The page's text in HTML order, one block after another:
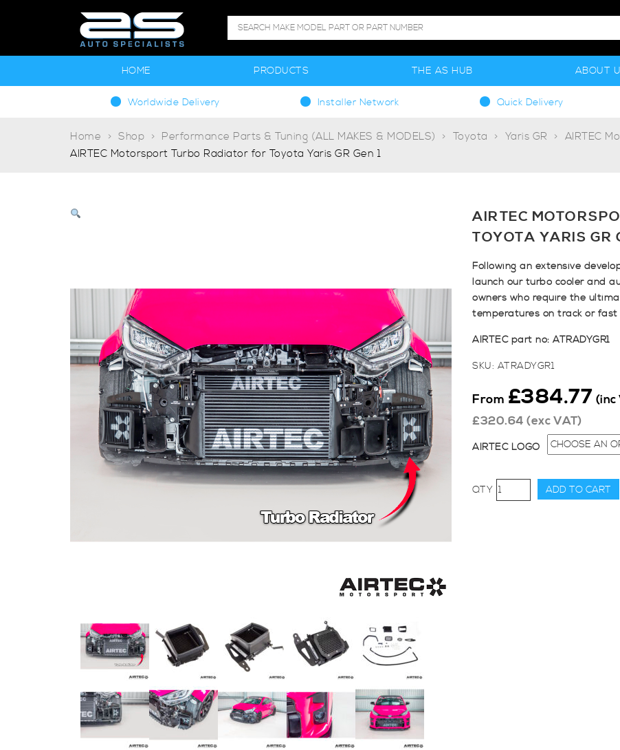
HOME PRODUCTS THE AS HUB ABOUT
Worldwide Delivery Installer Network Quick Delivery
Home Shop Performance Parts & Tuning (ALL MAKES & MODELS) Toyota Yaris GR
AIRTEC
AIRTEC Motorsport Turbo Radiator for Toyota Yaris GR Gen 1
AIRTEC
TOYOTA YARIS GR
Following an extensive
launch our turbo cooler and
owners who require the
temperatures on track or fast
AIRTEC part no: ATRADYGR1
SKU: ATRADYGR1
From £384.77 (inc
£320.64 (exc VAT)
AIRTEC LOGO
AIRTEC
Motorsport
ADD TO CART